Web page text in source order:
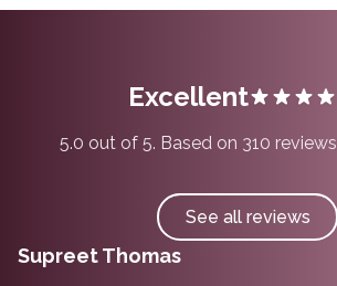
Excellent
5.0 out of 5. Based on 310 reviews
See all reviews
Supreet Thomas